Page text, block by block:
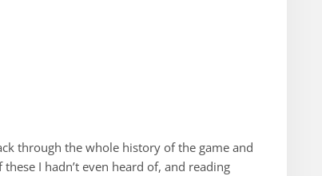
through the whole history of the game and
I hadn’t even heard of, and reading